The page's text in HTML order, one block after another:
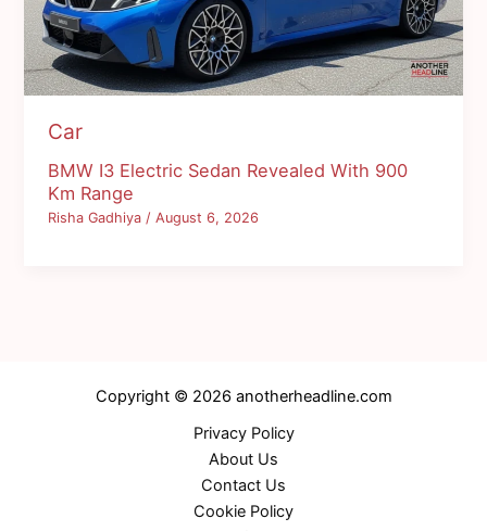
Car
BMW I3 Electric Sedan Revealed With 900
Km Range
Risha Gadhiya/August 6, 2026
Copyright © 2026 anotherheadline.com
Privacy Policy
About Us
Contact Us
Cookie Policy